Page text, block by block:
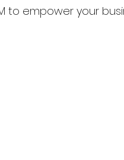
to empower your